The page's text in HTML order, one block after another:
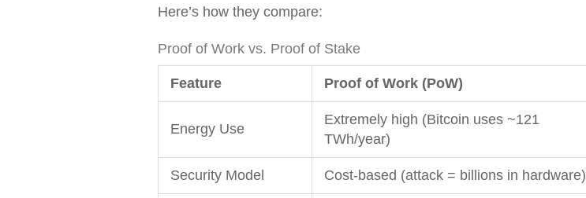
Here’s how they compare:
Proof of Work vs. Proof of Stake
Feature Proof of Work (PoW)
Energy Use
Extremely high (Bitcoin uses ~121
TWh/year)
Security Model Cost-based (attack = billions in hardware)